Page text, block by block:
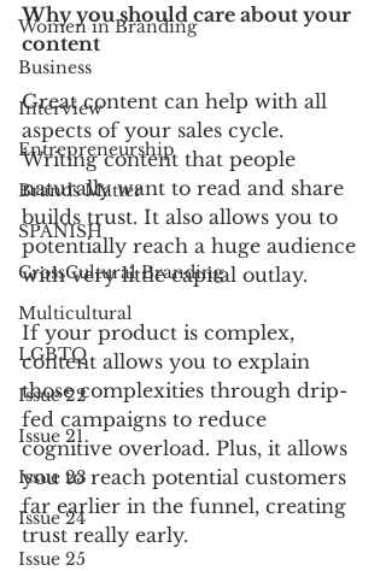
Women in Branding
Business
Interview
Entrepreneurship
Brands Matter
SPANISH
CrossCultural Branding
Multicultural
LGBTQ
Issue 22
Issue 21
Issue 23
Issue 24
Issue 25
Why you should care about your
content
Great content can help with all
aspects of your sales cycle.
Writing content that people
naturally want to read and share
builds trust. It also allows you to
potentially reach a huge audience
with very little capital outlay.
If your product is complex,
content allows you to explain
those complexities through drip-
fed campaigns to reduce
cognitive overload. Plus, it allows
you to reach potential customers
far earlier in the funnel, creating
trust really early.